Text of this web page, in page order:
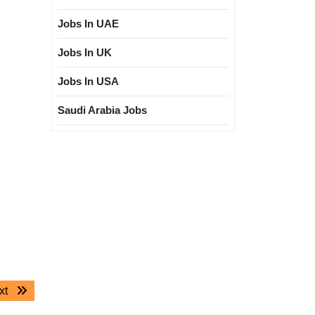
Next
Jobs In UAE
Jobs In UK
Jobs In USA
Saudi Arabia Jobs